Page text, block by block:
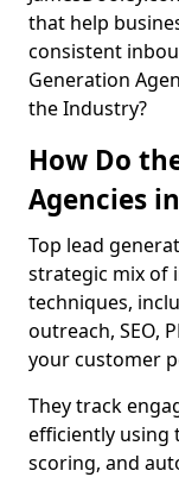
that help
consistent
Generation
the Industry?
How Do
Agencies
Top lead
strategic mix of
techniques,
outreach, SEO,
your customer
They track
efficiently using
scoring, and